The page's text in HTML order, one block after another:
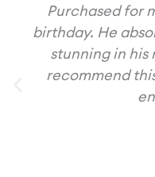
Purchased for
birthday. He
stunning in his
recommend